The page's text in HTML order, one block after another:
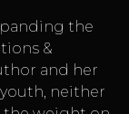
the
&
and her
neither